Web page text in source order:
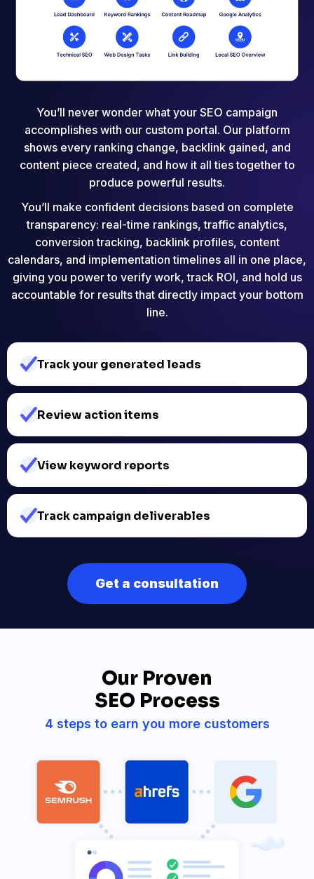
You’ll never wonder what your SEO campaign
accomplishes with our custom portal. Our platform
shows every ranking change, backlink gained, and
content piece created, and how it all ties together to
produce powerful results.
You’ll make confident decisions based on complete
transparency: real-time rankings, traffic analytics,
conversion tracking, backlink profiles, content
calendars, and implementation timelines all in one place,
giving you power to verify work, track ROI, and hold us
accountable for results that directly impact your bottom
line.
Track your generated leads
Review action items
View keyword reports
Track campaign deliverables​
Get a consultation
Our Proven
SEO Process
4 steps to earn you more customers